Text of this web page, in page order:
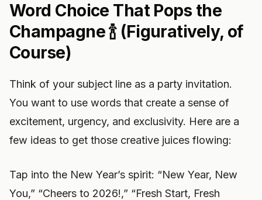
Word Choice That Pops the
Champagne 🍾 (Figuratively, of
Course)
Think of your subject line as a party invitation.
You want to use words that create a sense of
excitement, urgency, and exclusivity. Here are a
few ideas to get those creative juices flowing:
Tap into the New Year’s spirit: “New Year, New
You,” “Cheers to 2026!,” “Fresh Start, Fresh